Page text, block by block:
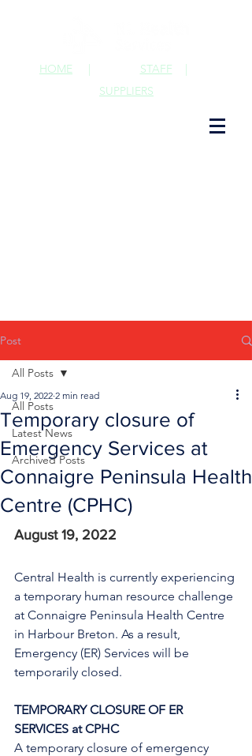
STAFF |
HOME |
SUPPLIERS
Post
All Posts
Latest News
Archived Posts
All Posts
Temporary closure of
Emergency Services at
Connaigre Peninsula Health
Centre (CPHC)
Aug 19, 2022 2 min read
August 19, 2022
Central Health is currently experiencing
a temporary human resource challenge
at Connaigre Peninsula Health Centre
in Harbour Breton. As a result,
Emergency (ER) Services will be
temporarily closed.
TEMPORARY CLOSURE OF ER
SERVICES at CPHC
A temporary closure of emergency